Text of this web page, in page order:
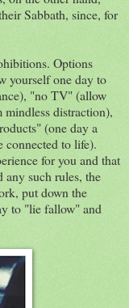
Sabbath, since, for
Options
yourself one day to
"no TV" (allow
distraction),
(one day a
connected to life).
for you and that
any such rules, the
put down the
to "lie fallow" and